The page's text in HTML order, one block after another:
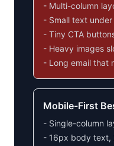
- Multi-column
- Small text
- Tiny CTA
- Heavy images
- Long email that
Mobile-First
- Single-column
- 16px body text,